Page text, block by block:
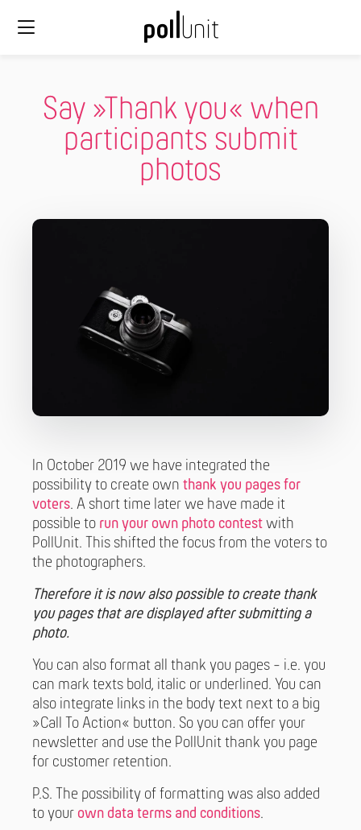
Say »Thank you« when
participants submit
photos
In October 2019 we have integrated the
possibility to create own thank you pages for
voters. A short time later we have made it
possible to run your own photo contest with
PollUnit. This shifted the focus from the voters to
the photographers.
Therefore it is now also possible to create thank
you pages that are displayed after submitting a
photo.
You can also format all thank you pages - i.e. you
can mark texts bold, italic or underlined. You can
also integrate links in the body text next to a big
»Call To Action« button. So you can offer your
newsletter and use the PollUnit thank you page
for customer retention.
P.S. The possibility of formatting was also added
to your own data terms and conditions.